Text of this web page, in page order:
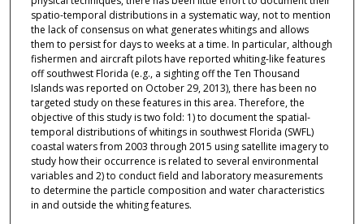
spatio-temporal distributions in a systematic way, not to mention
the lack of consensus on what generates whitings and allows
them to persist for days to weeks at a time. In particular, although
fishermen and aircraft pilots have reported whiting-like features
off southwest Florida (e.g., a sighting off the Ten Thousand
Islands was reported on October 29, 2013), there has been no
targeted study on these features in this area. Therefore, the
objective of this study is two fold: 1) to document the spatial-
temporal distributions of whitings in southwest Florida (SWFL)
coastal waters from 2003 through 2015 using satellite imagery to
study how their occurrence is related to several environmental
variables and 2) to conduct field and laboratory measurements
to determine the particle composition and water characteristics
in and outside the whiting features.